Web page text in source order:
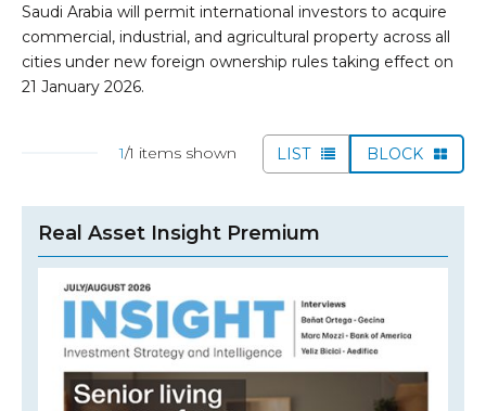
Saudi Arabia will permit international investors to acquire
commercial, industrial, and agricultural property across all
cities under new foreign ownership rules taking effect on
21 January 2026.
1/1 items shown LIST BLOCK
Real Asset Insight Premium